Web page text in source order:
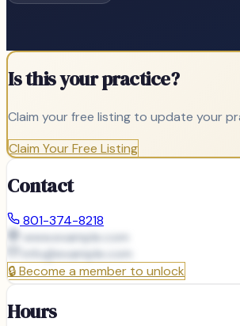
Is this your practice?
Claim your free listing to update your
Claim Your Free Listing
Contact
801-374-8218
www.example.com
info@example.com
🔒Become a member to unlock
Hours